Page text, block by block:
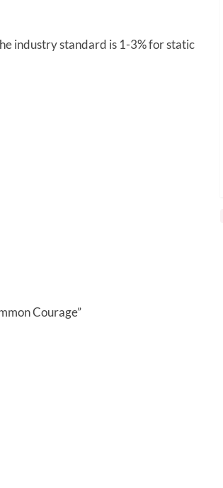
industry standard is 1-3% for static
Courage”